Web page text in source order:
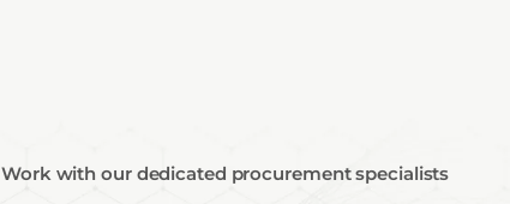
Work with our dedicated procurement specialists